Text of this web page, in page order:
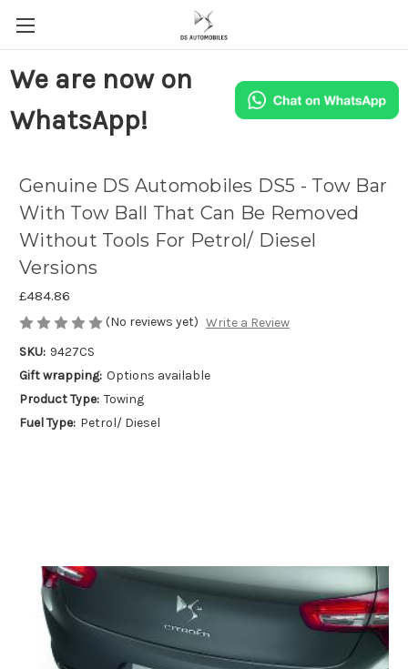
We are now on
WhatsApp!
Genuine DS Automobiles DS5 - Tow Bar
With Tow Ball That Can Be Removed
Without Tools For Petrol/ Diesel
Versions
£484.86
(No reviews yet) Write a Review
SKU: 9427CS
Gift wrapping: Options available
Product Type: Towing
Fuel Type: Petrol/ Diesel